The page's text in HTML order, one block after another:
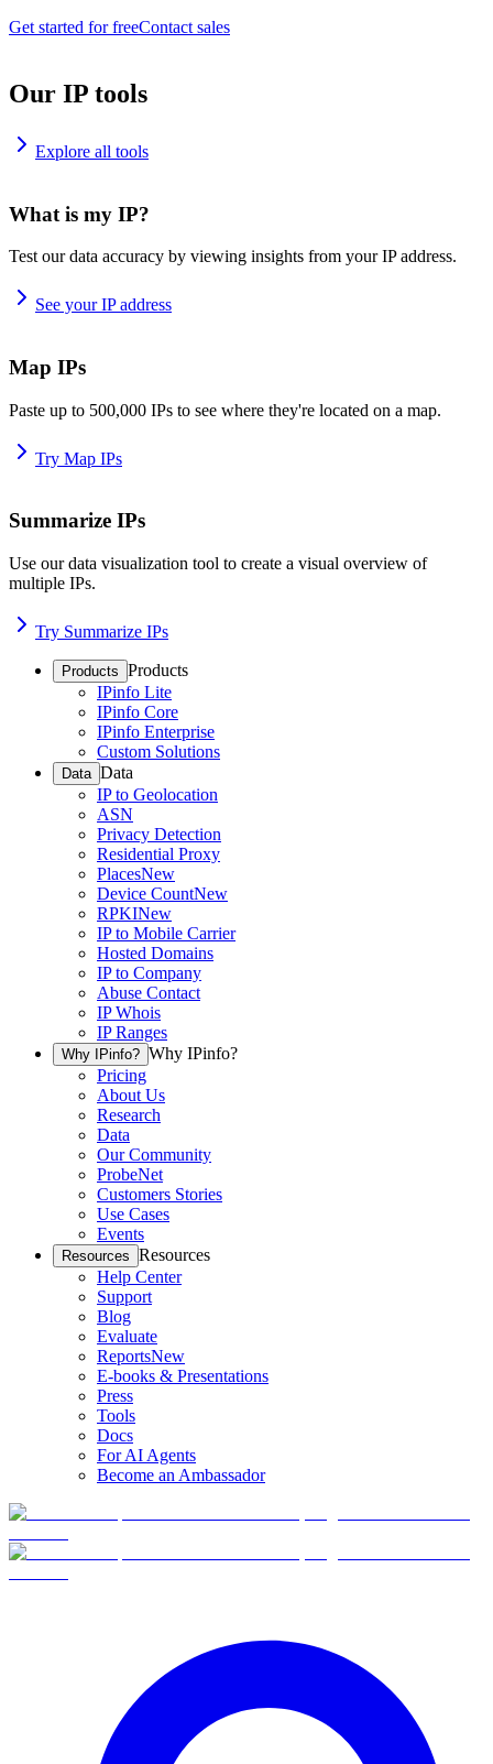
Get started for freeContact sales
Our IP tools
Explore all tools
What is my IP?
Test our data accuracy by viewing insights from your IP address.
See your IP address
Map IPs
Paste up to 500,000 IPs to see where they're located on a map.
Try Map IPs
Summarize IPs
Use our data visualization tool to create a visual overview of
multiple IPs.
Try Summarize IPs
Products Products
IPinfo Lite
IPinfo Core
IPinfo Enterprise
Custom Solutions
Data Data
IP to Geolocation
ASN
Privacy Detection
Residential Proxy
PlacesNew
Device CountNew
RPKINew
IP to Mobile Carrier
Hosted Domains
IP to Company
Abuse Contact
IP Whois
IP Ranges
Why IPinfo? Why IPinfo?
Pricing
About Us
Research
Data
Our Community
ProbeNet
Customers Stories
Use Cases
Events
Resources Resources
Help Center
Support
Blog
Evaluate
ReportsNew
E-books & Presentations
Press
Tools
Docs
For AI Agents
Become an Ambassador